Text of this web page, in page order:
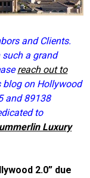
and Clients.
such a grand
reach out to
on Hollywood
and 89138
to
Luxury
2.0” due